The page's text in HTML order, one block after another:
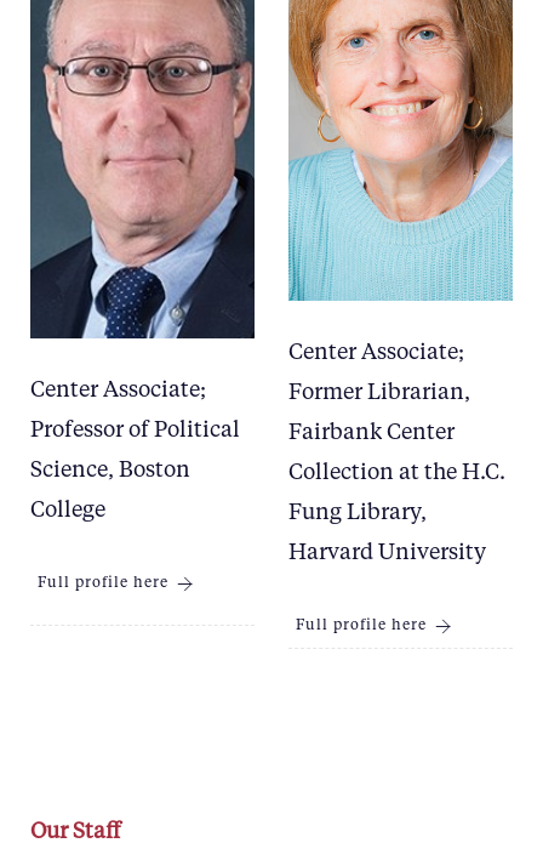
Center Associate;
Professor of Political
Science, Boston
College
Full profile here
Center Associate;
Former Librarian,
Fairbank Center
Collection at the H.C.
Fung Library,
Harvard University
Full profile here
Our Staff